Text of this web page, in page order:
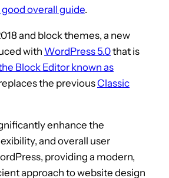
good overall guide.
and block themes, a new
with WordPress 5.0that is
Block Editor known as
the previousClassic
enhance the
and overall user
providing a modern,
approach to website design